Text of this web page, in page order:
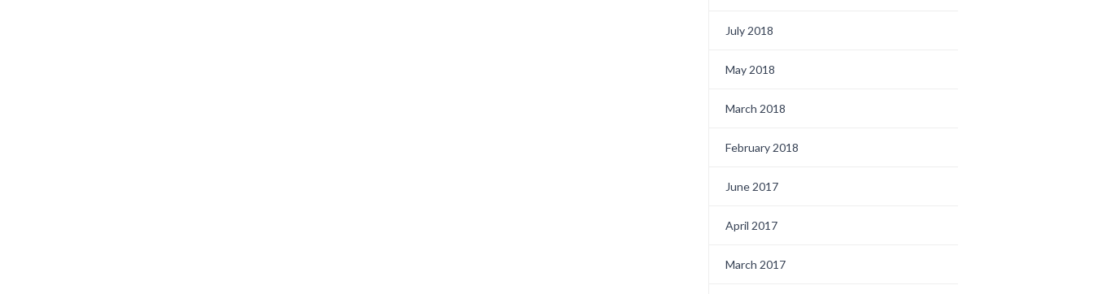
July 2018
May 2018
March 2018
February 2018
June 2017
April 2017
March 2017